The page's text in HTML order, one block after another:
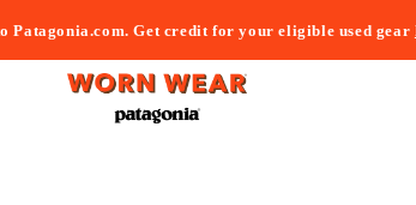
Patagonia.com. Get credit for your eligible used gear